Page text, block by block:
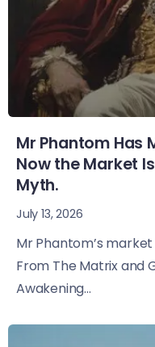
Mr Phantom Has
Now the Market
Myth.
July 13, 2026
Mr Phantom’s
From The Matrix and
Awakening...